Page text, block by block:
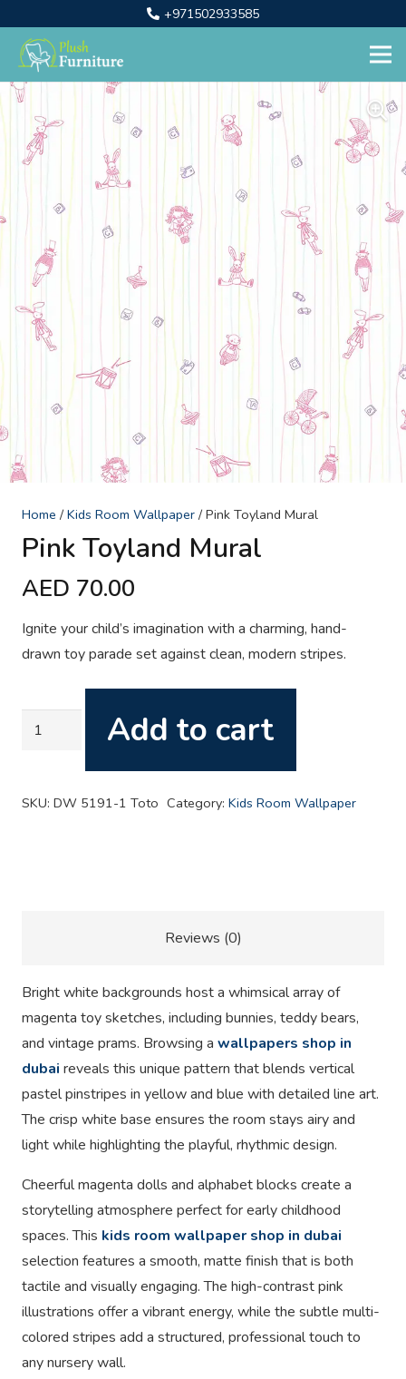
+971502933585
Home / Kids Room Wallpaper / Pink Toyland Mural
Pink Toyland Mural
AED 70.00
Ignite your child’s imagination with a charming, hand-
drawn toy parade set against clean, modern stripes.
Pink
quantity
Add to cart
SKU: DW 5191-1 Toto Category: Kids Room Wallpaper
Reviews (0)
Bright white backgrounds host a whimsical array of
magenta toy sketches, including bunnies, teddy bears,
and vintage prams. Browsing a wallpapers shop in
dubai reveals this unique pattern that blends vertical
pastel pinstripes in yellow and blue with detailed line art.
The crisp white base ensures the room stays airy and
light while highlighting the playful, rhythmic design.
Cheerful magenta dolls and alphabet blocks create a
storytelling atmosphere perfect for early childhood
spaces. This kids room wallpaper shop in dubai
selection features a smooth, matte finish that is both
tactile and visually engaging. The high-contrast pink
illustrations offer a vibrant energy, while the subtle multi-
colored stripes add a structured, professional touch to
any nursery wall.